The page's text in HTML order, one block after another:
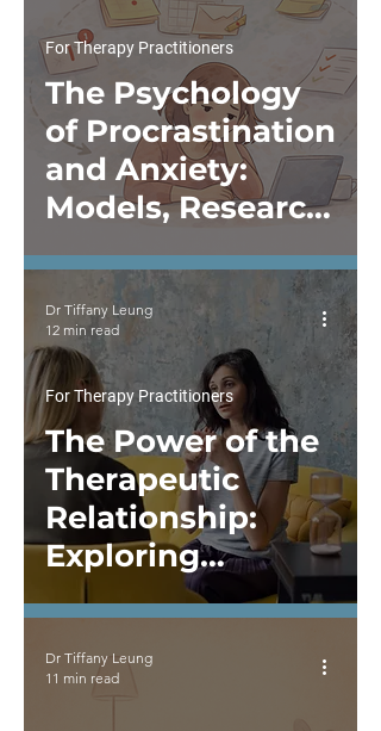
The Psychology
of Procrastination
and Anxiety:
Models, Research,
and Clinical
Formulation
For Therapy Practitioners
The Power of the
Therapeutic
Relationship:
Exploring
Relational Depth
Supervision
For Therapy Practitioners
Dr Tiffany Leung
12 min read
Dr Tiffany Leung
11 min read